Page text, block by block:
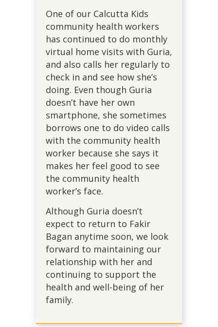
One of our Calcutta Kids
community health workers
has continued to do monthly
virtual home visits with Guria,
and also calls her regularly to
check in and see how she’s
doing. Even though Guria
doesn’t have her own
smartphone, she sometimes
borrows one to do video calls
with the community health
worker because she says it
makes her feel good to see
the community health
worker’s face.
Although Guria doesn’t
expect to return to Fakir
Bagan anytime soon, we look
forward to maintaining our
relationship with her and
continuing to support the
health and well-being of her
family.